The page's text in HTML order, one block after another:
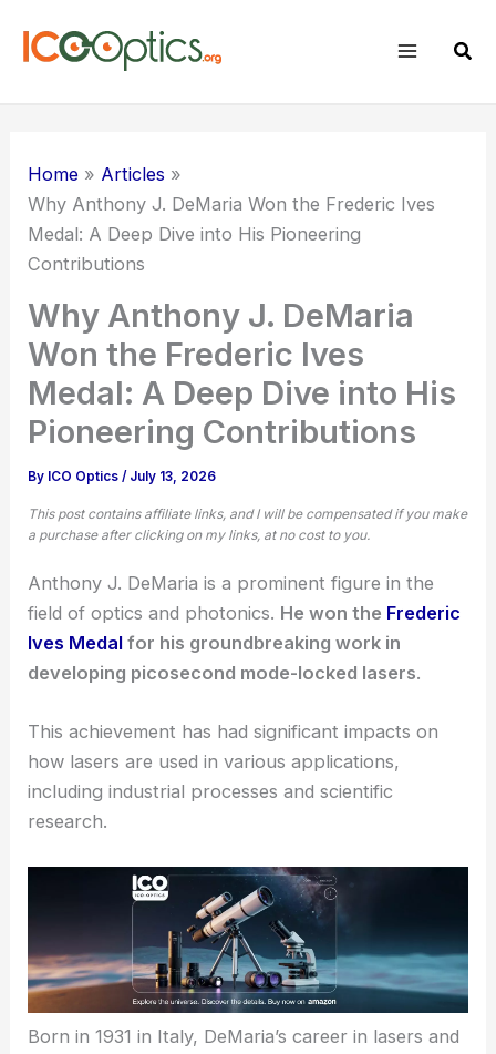
Home
Articles
Why Anthony J. DeMaria Won the Frederic Ives
Medal: A Deep Dive into His Pioneering
Contributions
Why Anthony J. DeMaria
Won the Frederic Ives
Medal: A Deep Dive into His
Pioneering Contributions
By ICO Optics/ July 13, 2026
This post contains affiliate links, and I will be compensated if you make
a purchase after clicking on my links, at no cost to you.
Anthony J. DeMaria is a prominent figure in the
field of optics and photonics. He won the Frederic
Ives Medal for his groundbreaking work in
developing picosecond mode-locked lasers.
This achievement has had significant impacts on
how lasers are used in various applications,
including industrial processes and scientific
research.
Born in 1931 in Italy, DeMaria’s career in lasers and